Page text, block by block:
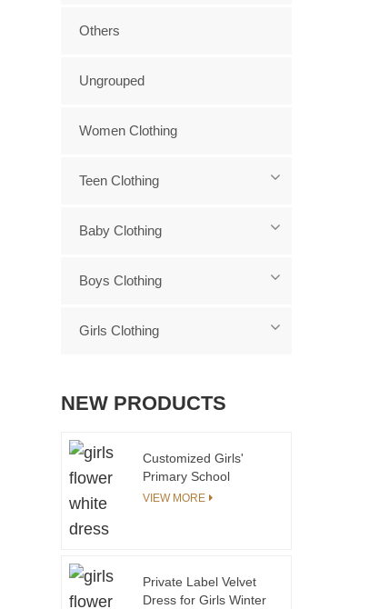
Others
Ungrouped
Women Clothing
Teen Clothing
Baby Clothing
Boys Clothing
Girls Clothing
NEW PRODUCTS
Customized Girls'
Primary School
Uniform Kids School
VIEW MORE
Private Label Velvet
Dress for Girls Winter